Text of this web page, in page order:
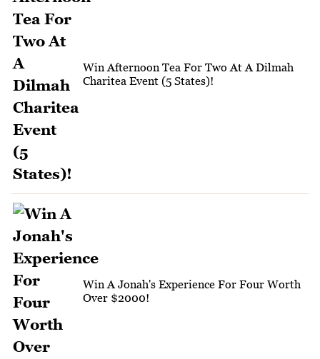
Win Afternoon Tea For Two At A Dilmah
Charitea Event (5 States)!
Win A Jonah's Experience For Four Worth
Over $2000!